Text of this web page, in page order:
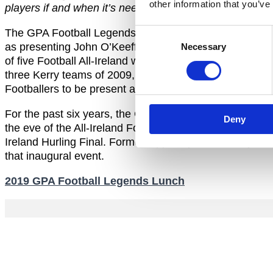
other information that
Consent
Selection
Necessary
Deny
players if and when it’s needed.”
The GPA Football Legends Lunch will take place on
as presenting John O’Keeffe with a Lifetime
of five Football All-Ireland winners through the
three Kerry teams of 2009, 1979 and 1969. While the
Footballers to be present and enjoy the event.
For the past six years, the GPA has hosted the
the eve of the All-Ireland Football Final. The very first
Ireland Hurling Final. Former Tipperary hurler, Tony
that inaugural event.
2019 GPA Football Legends Lunch